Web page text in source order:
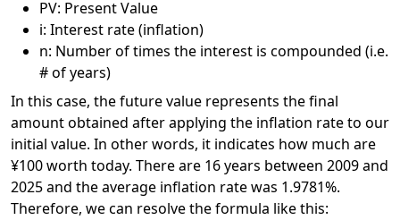
PV: Present Value
i: Interest rate (inflation)
n: Number of times the interest is compounded (i.e.
# of years)
In this case, the future value represents the final
amount obtained after applying the inflation rate to our
initial value. In other words, it indicates how much are
¥100 worth today. There are 16 years between 2009 and
2025 and the average inflation rate was 1.9781%.
Therefore, we can resolve the formula like this: